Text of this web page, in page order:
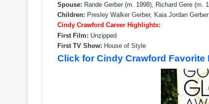
Spouse: Rande Gerber (m. 1998), Richard Gere (m.
Children: Presley Walker Gerber, Kaia Jordan Gerber
Cindy Crawford Career Highlights:
First Film: Unzipped
First TV Show: House of Style
Click for Cindy Crawford Favorite